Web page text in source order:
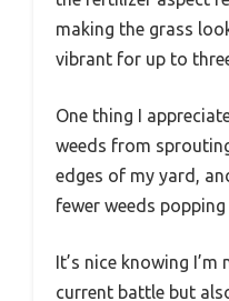
making the grass
vibrant for up to
One thing I
weeds from
edges of my yard,
fewer weeds popping
It’s nice knowing
current battle but